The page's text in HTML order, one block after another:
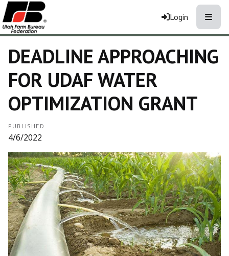
Login
DEADLINE APPROACHING
FOR UDAF WATER
OPTIMIZATION GRANT
PUBLISHED
4/6/2022